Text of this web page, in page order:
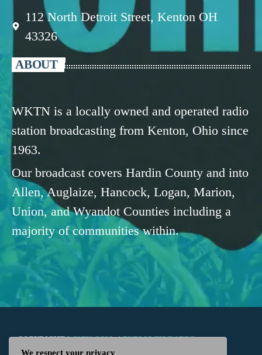
112 North Detroit Street, Kenton OH
43326
ABOUT
WKTN is a locally owned and operated radio
station broadcasting from Kenton, Ohio since
1963.
Our broadcast covers Hardin County and into
Allen, Auglaize, Hancock, Logan, Marion,
Union, and Wyandot Counties including a
majority of communities within.
COPYRIGHTWKTN.COM -|PUBLIC FILE|FCC
We respect your privacy